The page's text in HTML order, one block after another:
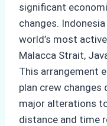
significant
changes.
world’s most
Malacca Strait,
This arrangement
plan crew
major alterations
distance and time